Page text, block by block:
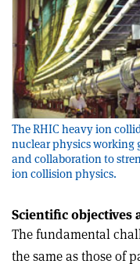
The RHIC heavy ion
nuclear physics working
and collaboration to
ion collision physics.
Scientific objectives
The fundamental
the same as those of